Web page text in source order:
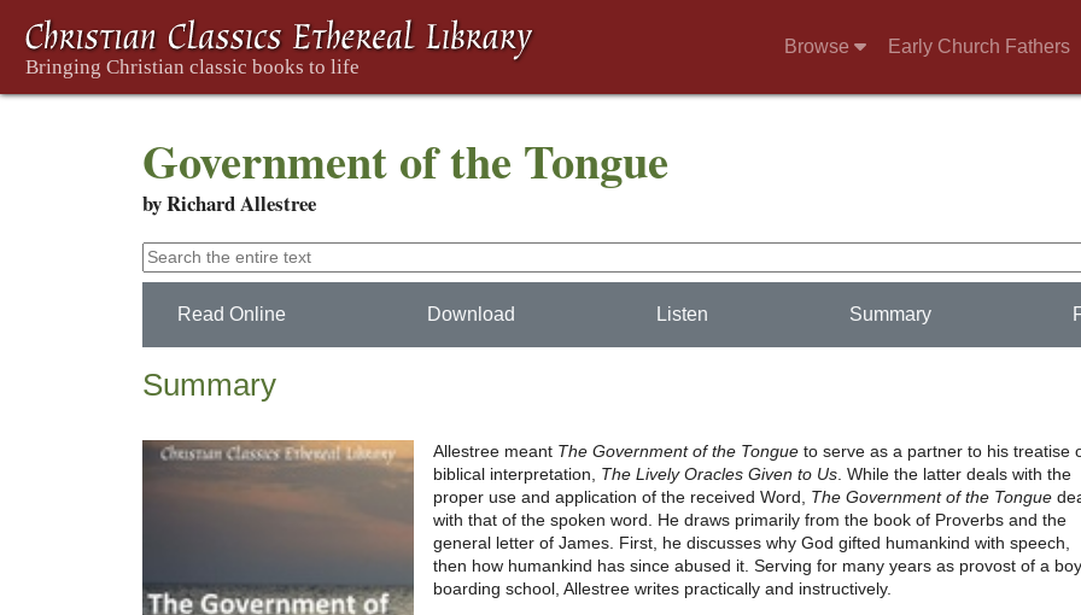
Browse Early Church Fathers
Government of the Tongue
by Richard Allestree
Read Online Download Listen Summary
Summary
Allestree meant The Government of the Tongue to serve as a partner to his treatise
biblical interpretation, The Lively Oracles Given to Us. While the latter deals with the
proper use and application of the received Word, The Government of the Tongue
with that of the spoken word. He draws primarily from the book of Proverbs and the
general letter of James. First, he discusses why God gifted humankind with speech,
then how humankind has since abused it. Serving for many years as provost of a
boarding school, Allestree writes practically and instructively.